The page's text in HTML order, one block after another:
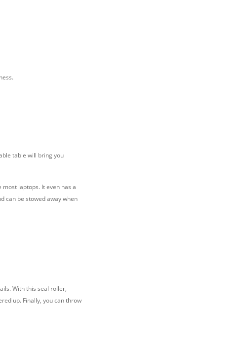
table will bring you
laptops. It even has a
can be stowed away when
With this seal roller,
up. Finally, you can throw